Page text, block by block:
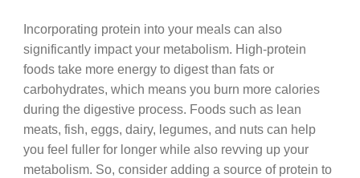
Incorporating protein into your meals can also
significantly impact your metabolism. High-protein
foods take more energy to digest than fats or
carbohydrates, which means you burn more calories
during the digestive process. Foods such as lean
meats, fish, eggs, dairy, legumes, and nuts can help
you feel fuller for longer while also revving up your
metabolism. So, consider adding a source of protein to